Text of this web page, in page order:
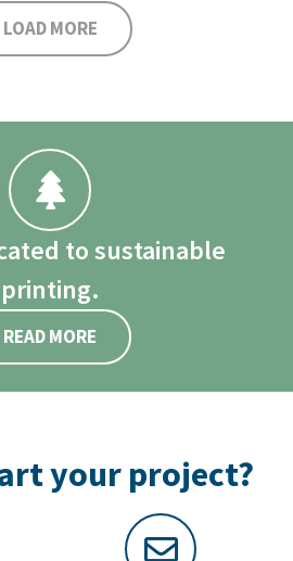
LOAD MORE
to sustainable
printing.
READ MORE
your project?